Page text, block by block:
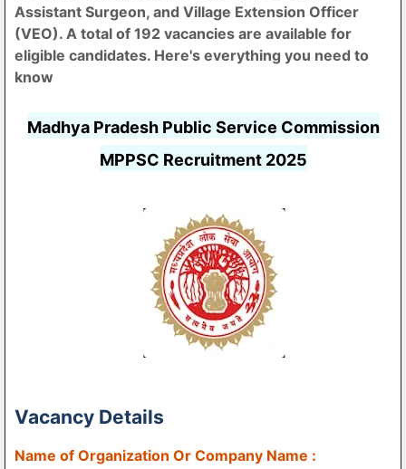
Assistant Surgeon, and Village Extension Officer
(VEO). A total of 192 vacancies are available for
eligible candidates. Here's everything you need to
know
Madhya Pradesh Public Service Commission
MPPSC Recruitment 2025
Vacancy Details
Name of Organization Or Company Name :